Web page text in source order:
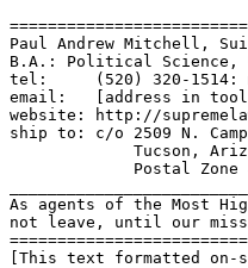
Paul Andrew Mitchell,
B.A.: Political Science,
tel:     (520) 320-1514:
email:   [address in tool
website: http://
ship to: c/o 2509 N.
Tucson,
Postal Zone
As agents of the Most
not leave, until our
[This text formatted on-